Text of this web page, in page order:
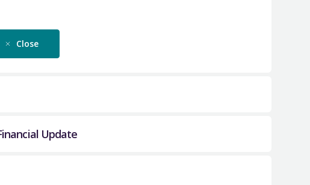
Close
part way through the current academic year
Update